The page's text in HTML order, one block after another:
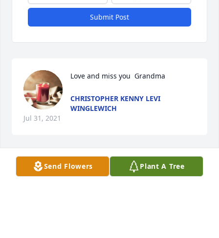
Submit Post
Love and miss you  Grandma
CHRISTOPHER KENNY LEVI
WINGLEWICH
Jul 31, 2021
I always loved your Mom. Thinking of
you all.  Always -
Send Flowers Plant A Tree